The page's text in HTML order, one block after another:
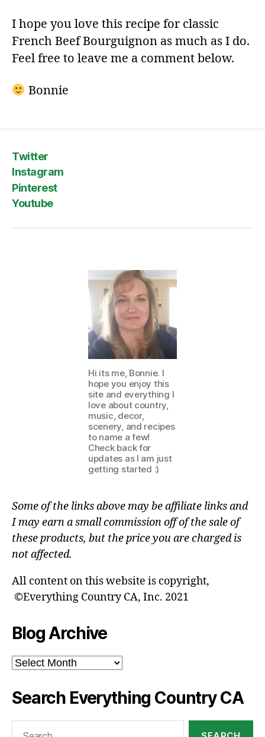
I hope you love this recipe for classic
French Beef Bourguignon as much as I do.
Feel free to leave me a comment below.
Bonnie
Twitter
Instagram
Pinterest
Youtube
Hi its me, Bonnie. I
hope you enjoy this
site and everything I
love about country,
music, decor,
scenery, and recipes
to name a few!
Check back for
updates as I am just
getting started :)
Some of the links above may be affiliate links and
I may earn a small commission off of the sale of
these products, but the price you are charged is
not affected.
All content on this website is copyright,
©Everything Country CA, Inc. 2021
Blog Archive
Blog
Archive
Search Everything Country CA